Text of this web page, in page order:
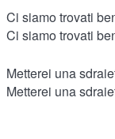
Ci siamo trovati
Ci siamo trovati
Metterei una
Metterei una